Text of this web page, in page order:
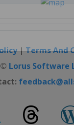
|Terms And
Lorus Software